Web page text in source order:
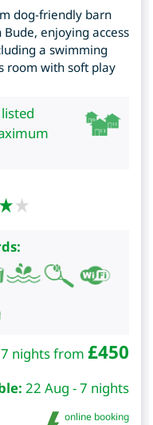
dog-friendly barn
enjoying access
a swimming
room with soft play
7 nights from £450
22 Aug - 7 nights
online booking